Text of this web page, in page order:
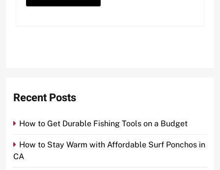
Recent Posts
How to Get Durable Fishing Tools on a Budget
How to Stay Warm with Affordable Surf Ponchos in
CA